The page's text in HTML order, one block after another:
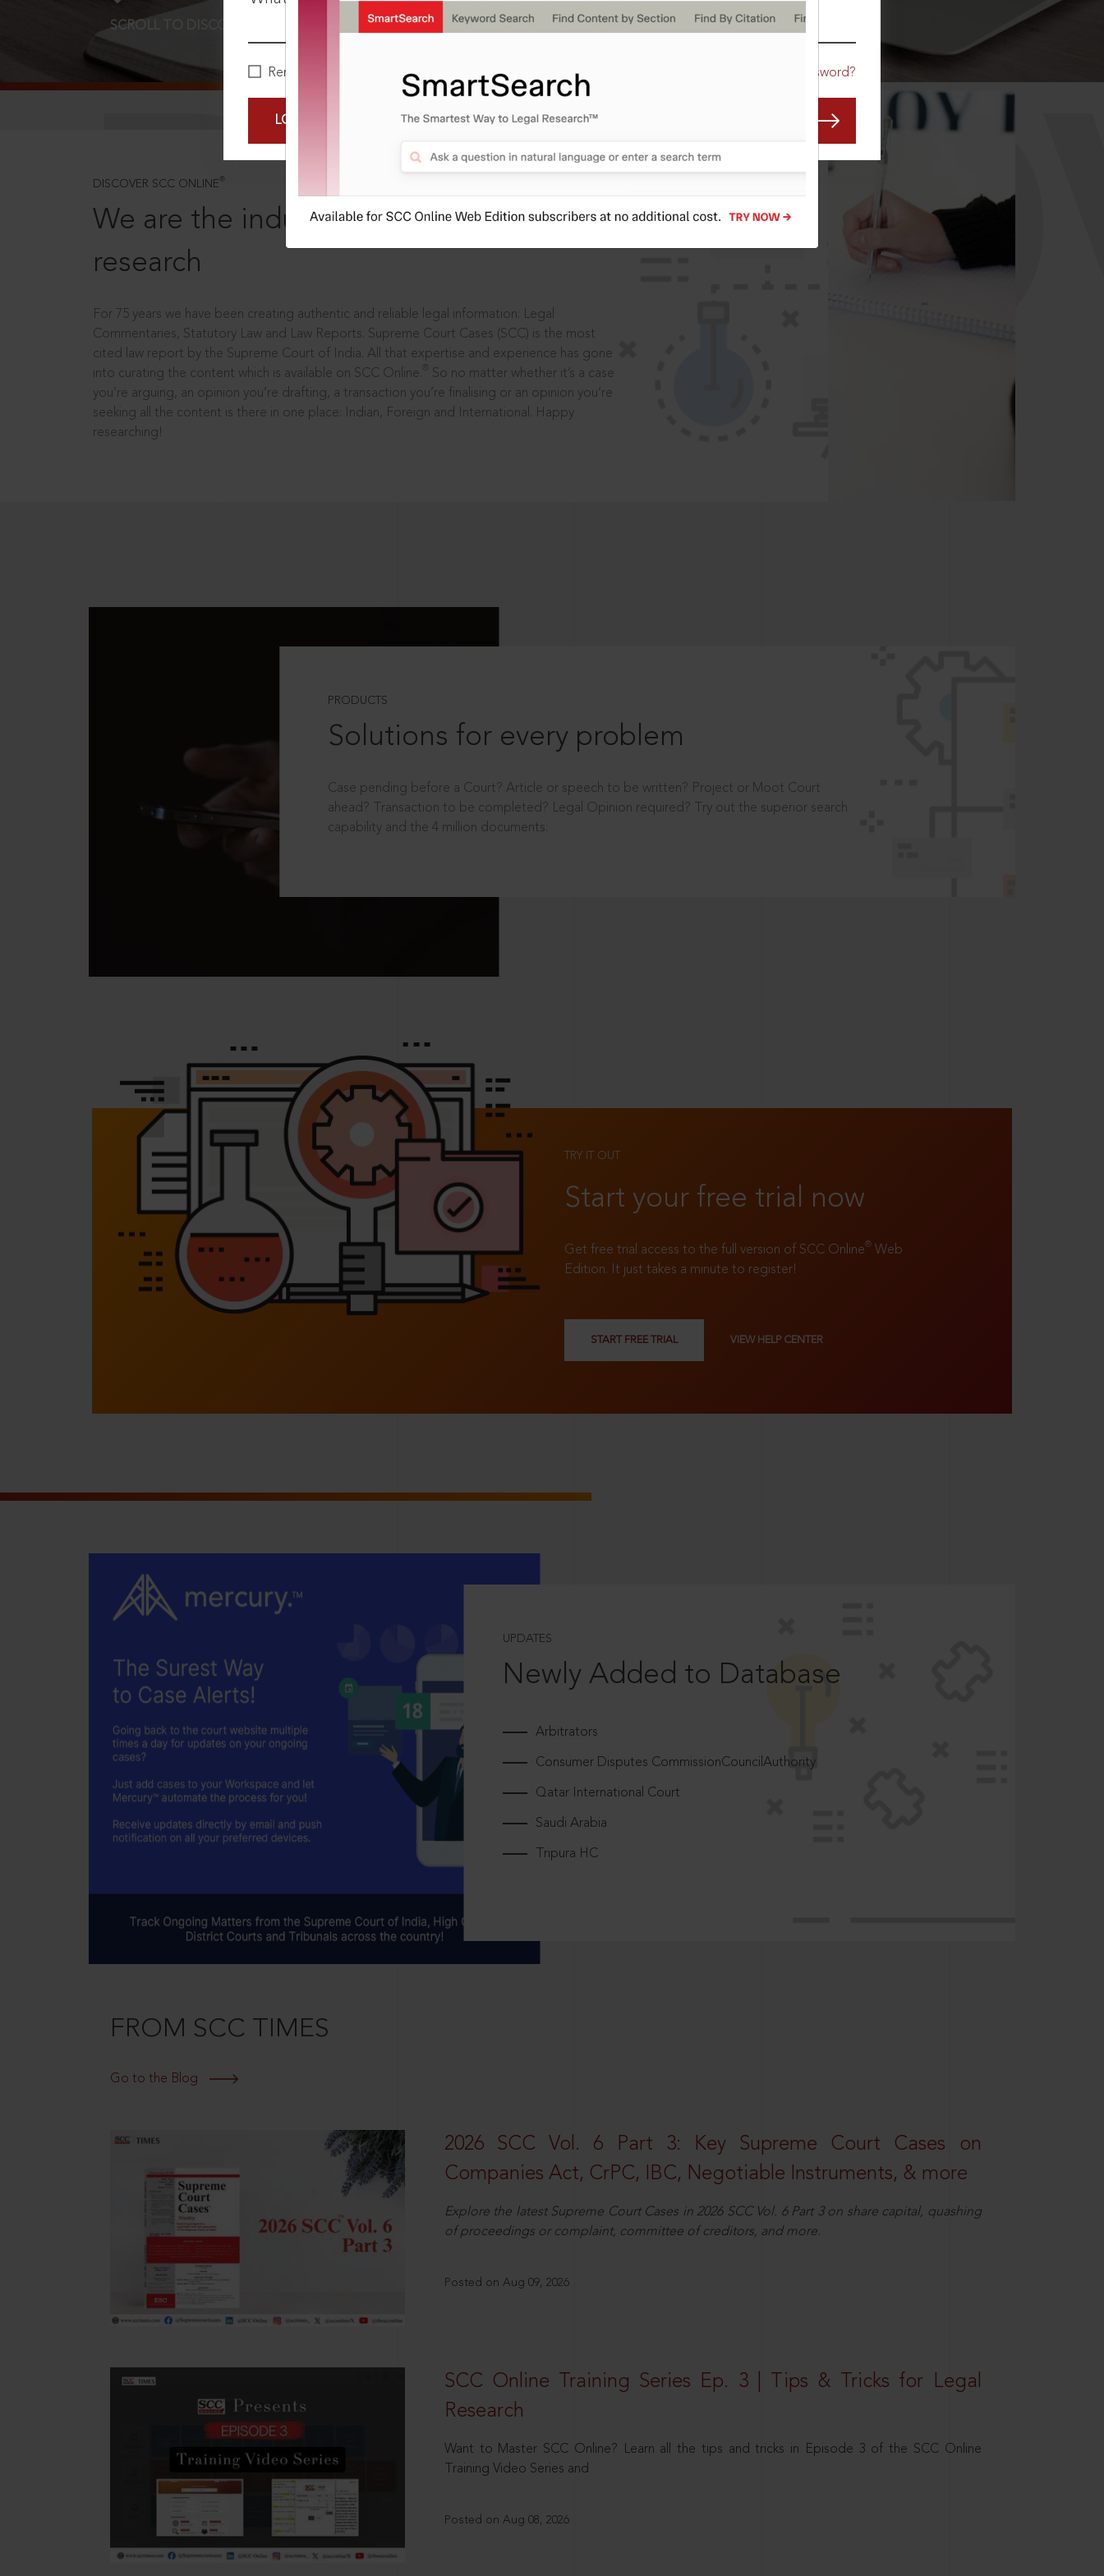
Remember Me Forgot Password?
LOGIN NOW
SCROLL TO DISCOVER MORE
DISCOVER SCC ONLINE ®
We are the industry leaders, in legal
research
For 75 years we have been creating authentic and reliable legal information: Legal
Commentaries, Statutory Law and Law Reports. Supreme Court Cases (SCC) is the most
cited law report by the Supreme Court of India. All that expertise and experience has gone
into curating the content which is available on SCC Online.
So no matter whether it’s a case
you’re arguing, an opinion you’re drafting, a transaction you’re finalising or an opinion you’re
seeking all the content is there in one place: Indian, Foreign and International. Happy
researching!
PRODUCTS
Solutions for every problem
Case pending before a Court? Article or speech to be written? Project or Moot Court
ahead? Transaction to be completed? Legal Opinion required? Try out the superior search
capability and the 4 million documents.
TRY IT OUT
Start your free trial now
Get free trial access to the full version of SCC Online® Web
Edition. It just takes a minute to register!
START FREE TRIAL VIEW HELP CENTER
UPDATES
Newly Added to Database
Arbitrators
Consumer Disputes CommissionCouncilAuthority
Qatar International Court
Saudi Arabia
Tripura HC
FROM SCC TIMES
Go to the Blog
2026 SCC Vol. 6 Part 3: Key Supreme Court Cases on
Companies Act, CrPC, IBC, Negotiable Instruments, & more
Explore the latest Supreme Court Cases in 2026 SCC Vol. 6 Part 3 on share capital, quashing
of proceedings or complaint, committee of creditors, and more.
Posted on Aug 09, 2026
SCC Online Training Series Ep. 3 | Tips & Tricks for Legal
Research
Want to Master SCC Online? Learn all the tips and tricks in Episode 3 of the SCC Online
Training Video Series and
Posted on Aug 08, 2026